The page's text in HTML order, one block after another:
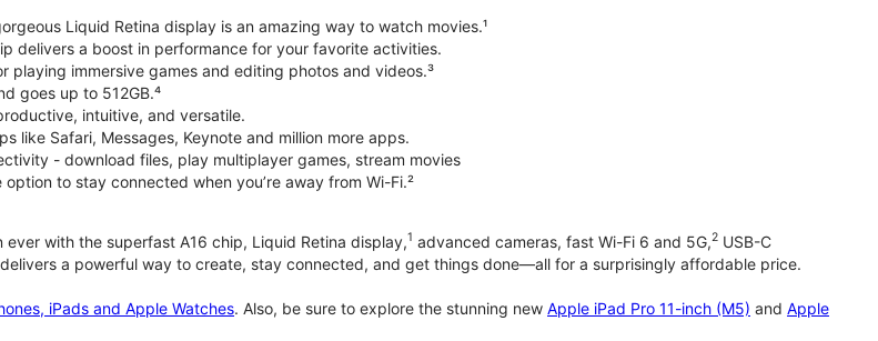
Liquid Retina display is an amazing way to watch movies.¹
delivers a boost in performance for your favorite activities.
playing immersive games and editing photos and videos.³
goes up to 512GB.⁴
intuitive, and versatile.
like Safari, Messages, Keynote and million more apps.
- download files, play multiplayer games, stream movies
to stay connected when you’re away from Wi-Fi.²
with the superfast A16 chip, Liquid Retina display,1 advanced cameras, fast Wi-Fi 6 and 5G,2 USB-C
a powerful way to create, stay connected, and get things done—all for a surprisingly affordable price.
iPads and Apple Watches. Also, be sure to explore the stunning new Apple iPad Pro 11-inch (M5) and Apple